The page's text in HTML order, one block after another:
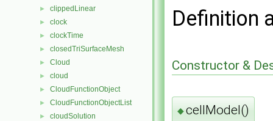
► clippedLinear
► clock
► clockTime
► closedTriSurfaceMesh
► Cloud
► cloud
► CloudFunctionObject
► CloudFunctionObjectList
► cloudSolution
Definition
Constructor &
◆cellModel()